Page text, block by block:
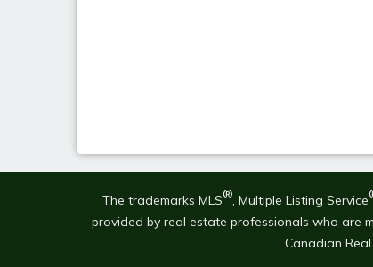
The trademarks MLS®, Multiple Listing Service
provided by real estate professionals who are
Canadian